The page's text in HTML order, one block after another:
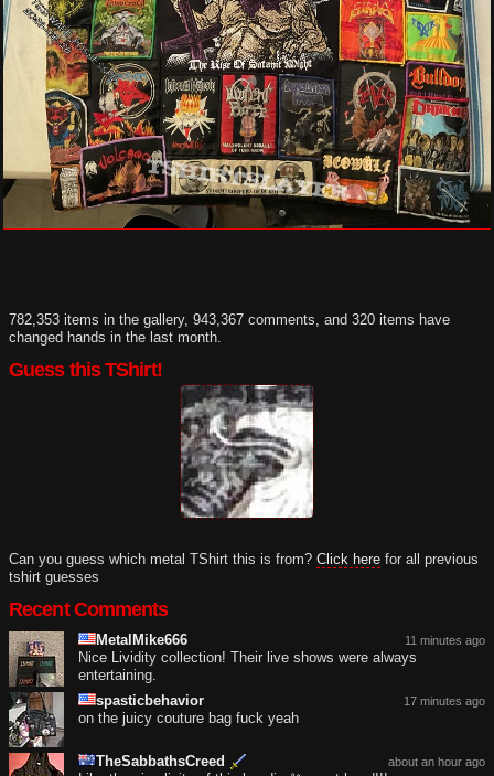
782,353 items in the gallery, 943,367 comments, and 320 items have
changed hands in the last month.
Guess this TShirt!
Can you guess which metal TShirt this is from? Click here for all previous
tshirt guesses
Recent Comments
11 minutes ago
MetalMike666
Nice Lividity collection! Their live shows were always
entertaining.
17 minutes ago
spasticbehavior
on the juicy couture bag fuck yeah
about an hour ago
TheSabbathsCreed